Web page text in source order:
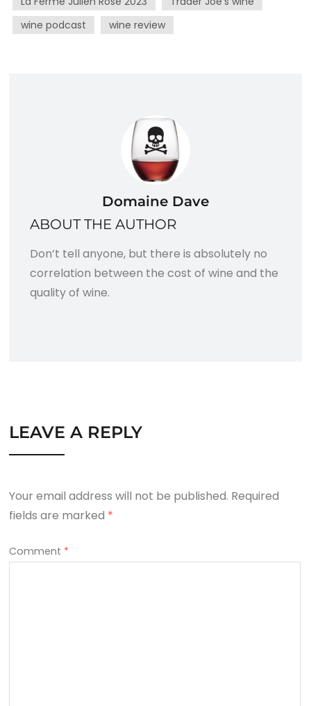
wine podcast
wine review
Domaine Dave
ABOUT THE AUTHOR
Don’t tell anyone, but there is absolutely no
correlation between the cost of wine and the
quality of wine.
LEAVE A REPLY
Your email address will not be published. Required
fields are marked *
Comment *